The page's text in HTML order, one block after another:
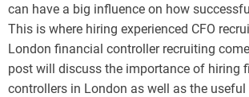
can have a big influence on how
This is where hiring experienced CFO
London financial controller recruiting
post will discuss the importance of hiring
controllers in London as well as the useful